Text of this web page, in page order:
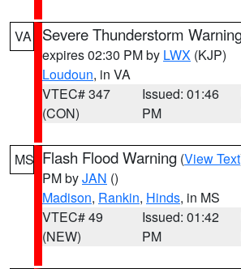
VA Severe Thunderstorm
expires 02:30 PM by LWX (KJP)
Loudoun, in VA
VTEC# 347
(CON)
Issued: 01:46
PM
MS Flash Flood Warning (View Text
PM byJAN ()
Madison, Rankin, Hinds, in MS
VTEC# 49
(NEW)
Issued: 01:42
PM